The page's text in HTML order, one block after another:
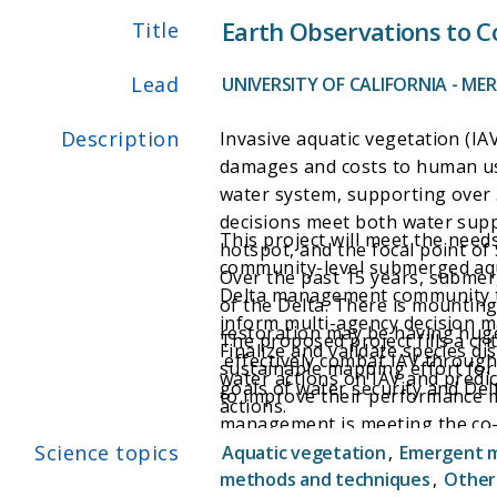
Title Earth Observations to
Lead UNIVERSITY OF CALIFORNIA -
Description
Invasive aquatic vegetation
damages and costs to human
water system, supporting over
decisions meet both water
hotspot, and the focal point of
Over the past 15 years,
of the Delta. There is
restoration may be having
effectively combat IAV
goals of water security and
This project will meet the
community-level submerged
Delta management
inform multi-agency decision
Finalize and validate species
water actions on IAV and
actions.
The proposed project fills a
sustainable mapping effort for
to improve their performance
management is meeting the
evaluate how previous
future Structured Decision
Science topics Aquatic vegetation, Emergent
methods and techniques,